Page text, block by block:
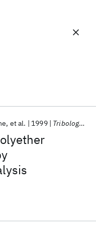
et al. 1999 Tribology Letters
Learning
Software